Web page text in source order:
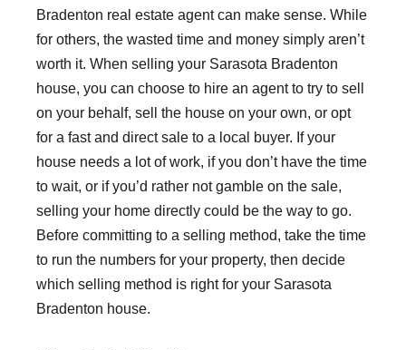
Bradenton real estate agent can make sense. While
for others, the wasted time and money simply aren’t
worth it. When selling your Sarasota Bradenton
house, you can choose to hire an agent to try to sell
on your behalf, sell the house on your own, or opt
for a fast and direct sale to a local buyer. If your
house needs a lot of work, if you don’t have the time
to wait, or if you’d rather not gamble on the sale,
selling your home directly could be the way to go.
Before committing to a selling method, take the time
to run the numbers for your property, then decide
which selling method is right for your Sarasota
Bradenton house.